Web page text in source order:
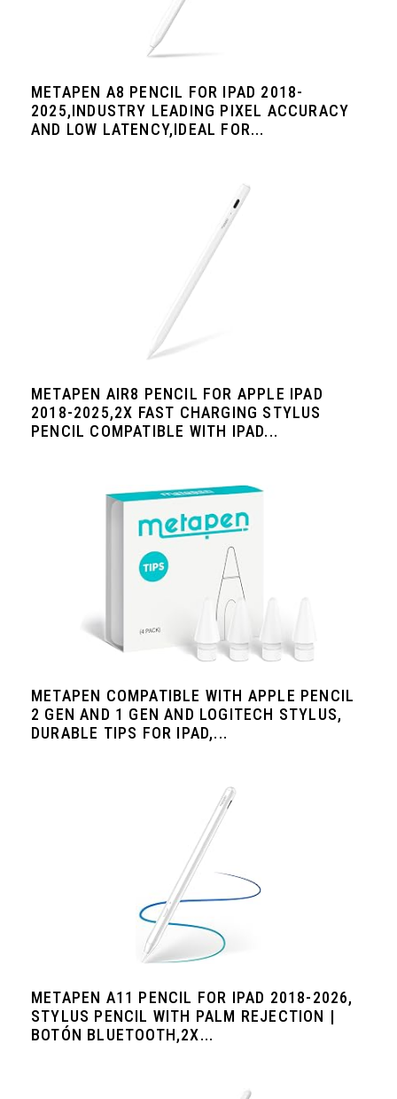
METAPEN A8 PENCIL FOR IPAD 2018-
2025,INDUSTRY LEADING PIXEL ACCURACY
AND LOW LATENCY,IDEAL FOR...
METAPEN AIR8 PENCIL FOR APPLE IPAD
2018-2025,2X FAST CHARGING STYLUS
PENCIL COMPATIBLE WITH IPAD...
METAPEN COMPATIBLE WITH APPLE PENCIL
2 GEN AND 1 GEN AND LOGITECH STYLUS,
DURABLE TIPS FOR IPAD,...
METAPEN A11 PENCIL FOR IPAD 2018-2026,
STYLUS PENCIL WITH PALM REJECTION |
BOTÓN BLUETOOTH,2X...